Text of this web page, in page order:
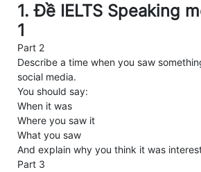
1. Đề IELTS Speaking
1
Part 2
Describe a time when you saw
social media.
You should say:
When it was
Where you saw it
What you saw
And explain why you think it was
Part 3